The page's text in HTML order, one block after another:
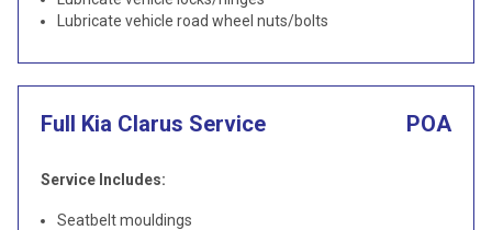
Lubricate vehicle road wheel nuts/bolts
Full Kia Clarus Service POA
Service Includes:
Seatbelt mouldings